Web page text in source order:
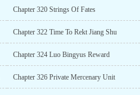
Chapter 320 Strings Of Fates
Chapter 322 Time To Rekt Jiang Shu
Chapter 324 Luo Bingyus Reward
Chapter 326 Private Mercenary Unit